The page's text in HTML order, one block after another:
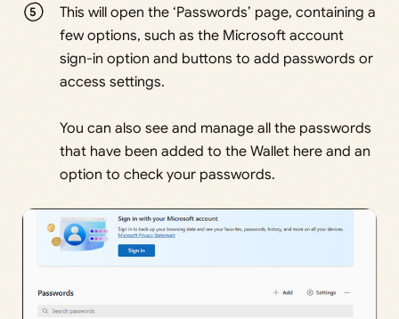
This will open the ‘Passwords’ page, containing a
few options, such as the Microsoft account
sign-in option and buttons to add passwords or
access settings.
You can also see and manage all the passwords
that have been added to the Wallet here and an
option to check your passwords.